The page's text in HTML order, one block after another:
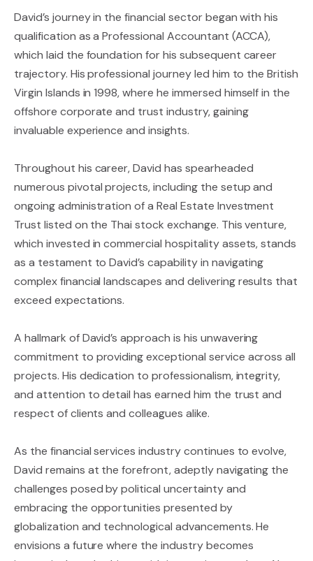
David’s journey in the financial sector began with his
qualification as a Professional Accountant (ACCA),
which laid the foundation for his subsequent career
trajectory. His professional journey led him to the British
Virgin Islands in 1998, where he immersed himself in the
offshore corporate and trust industry, gaining
invaluable experience and insights.
Throughout his career, David has spearheaded
numerous pivotal projects, including the setup and
ongoing administration of a Real Estate Investment
Trust listed on the Thai stock exchange. This venture,
which invested in commercial hospitality assets, stands
as a testament to David’s capability in navigating
complex financial landscapes and delivering results that
exceed expectations.
A hallmark of David’s approach is his unwavering
commitment to providing exceptional service across all
projects. His dedication to professionalism, integrity,
and attention to detail has earned him the trust and
respect of clients and colleagues alike.
As the financial services industry continues to evolve,
David remains at the forefront, adeptly navigating the
challenges posed by political uncertainty and
embracing the opportunities presented by
globalization and technological advancements. He
envisions a future where the industry becomes